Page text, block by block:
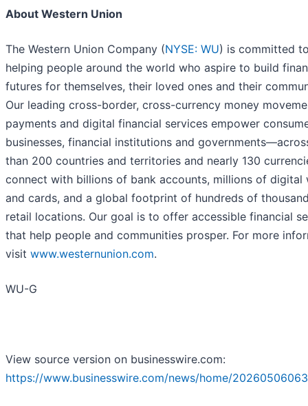
About Western Union
The Western Union Company (NYSE: WU) is committed
helping people around the world who aspire to build
futures for themselves, their loved ones and their
Our leading cross-border, cross-currency money
payments and digital financial services empower
businesses, financial institutions and
than 200 countries and territories and nearly 130
connect with billions of bank accounts, millions of digital
and cards, and a global footprint of hundreds of
retail locations. Our goal is to offer accessible financial
that help people and communities prosper. For more
visit www.westernunion.com.
WU-G
View source version on businesswire.com:
https://www.businesswire.com/news/home/